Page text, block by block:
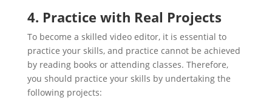
4. Practice with Real Projects
To become a skilled video editor, it is essential to
practice your skills, and practice cannot be achieved
by reading books or attending classes. Therefore,
you should practice your skills by undertaking the
following projects: